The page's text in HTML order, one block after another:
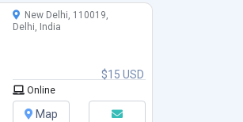
$15 USD
New Delhi, 110019,
Delhi, India
Online
Map